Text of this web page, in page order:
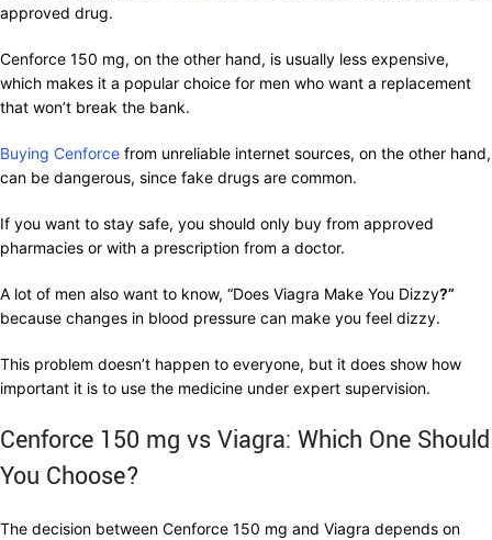
approved drug.
Cenforce 150 mg, on the other hand, is usually less expensive,
which makes it a popular choice for men who want a replacement
that won’t break the bank.
Buying Cenforce from unreliable internet sources, on the other hand,
can be dangerous, since fake drugs are common.
If you want to stay safe, you should only buy from approved
pharmacies or with a prescription from a doctor.
A lot of men also want to know, “Does Viagra Make You Dizzy?”
because changes in blood pressure can make you feel dizzy.
This problem doesn’t happen to everyone, but it does show how
important it is to use the medicine under expert supervision.
Cenforce 150 mg vs Viagra: Which One Should
You Choose?
The decision between Cenforce 150 mg and Viagra depends on